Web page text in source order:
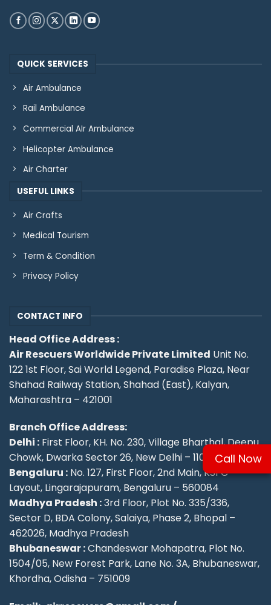
QUICK SERVICES
Air Ambulance
Rail Ambulance
Commercial AIr Ambulance
Helicopter Ambulance
Air Charter
USEFUL LINKS
Air Crafts
Medical Tourism
Term & Condition
Privacy Policy
CONTACT INFO
Head Office Address :
Air Rescuers Worldwide Private Limited Unit No.
122 1st Floor, Sai World Legend, Paradise Plaza, Near
Shahad Railway Station, Shahad (East), Kalyan,
Maharashtra – 421001
Branch Office Address:
Delhi : First Floor, KH. No. 230, Village Bharthal, Deepu
Chowk, Dwarka Sector 26, New Delhi – 110077.
Bengaluru : No. 127, First Floor, 2nd Main, KSFC
Layout, Lingarajapuram, Bengaluru – 560084
Madhya Pradesh :3rd Floor, Plot No. 335/336,
Sector D, BDA Colony, Salaiya, Phase 2, Bhopal –
462026, Madhya Pradesh
Bhubaneswar :Chandeswar Mohapatra, Plot No.
1504/05, New Forest Park, Lane No. 3A, Bhubaneswar,
Khordha, Odisha – 751009
Call Now